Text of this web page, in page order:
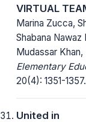
VIRTUAL
Marina Zucca,
Shabana Nawaz
Mudassar Khan,
Elementary
20(4): 1351-1357.
United in